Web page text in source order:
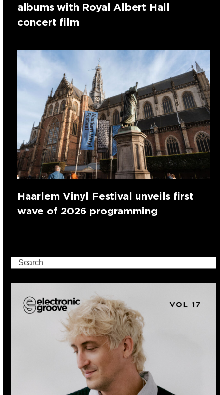
albums with Royal Albert Hall
concert film
Haarlem Vinyl Festival unveils first
wave of 2026 programming
Search